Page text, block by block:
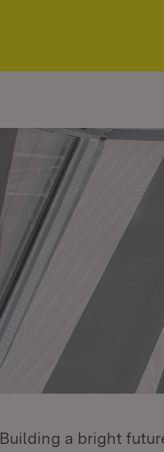
Building a bright